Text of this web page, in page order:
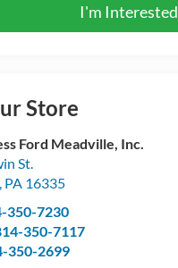
I'm Interested
Store
Ford Meadville, Inc.
St.
, PA 16335
350-7230
350-7117
350-2699